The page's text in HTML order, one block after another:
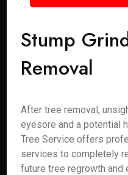
Stump
Removal
After tree removal,
eyesore and a potential
Tree Service offers
services to completely
future tree regrowth and